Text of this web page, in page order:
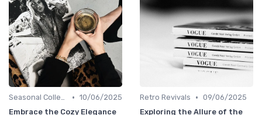
Seasonal Collections • 10/06/2025
Embrace the Cozy Elegance
Retro Revivals • 09/06/2025
Exploring the Allure of the